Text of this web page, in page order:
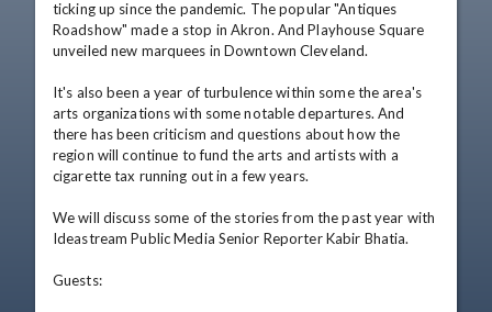
ticking up since the pandemic. The popular "Antiques
Roadshow" made a stop in Akron. And Playhouse Square
unveiled new marquees in Downtown Cleveland.
It's also been a year of turbulence within some the area's
arts organizations with some notable departures. And
there has been criticism and questions about how the
region will continue to fund the arts and artists with a
cigarette tax running out in a few years.
We will discuss some of the stories from the past year with
Ideastream Public Media Senior Reporter Kabir Bhatia.
Guests: